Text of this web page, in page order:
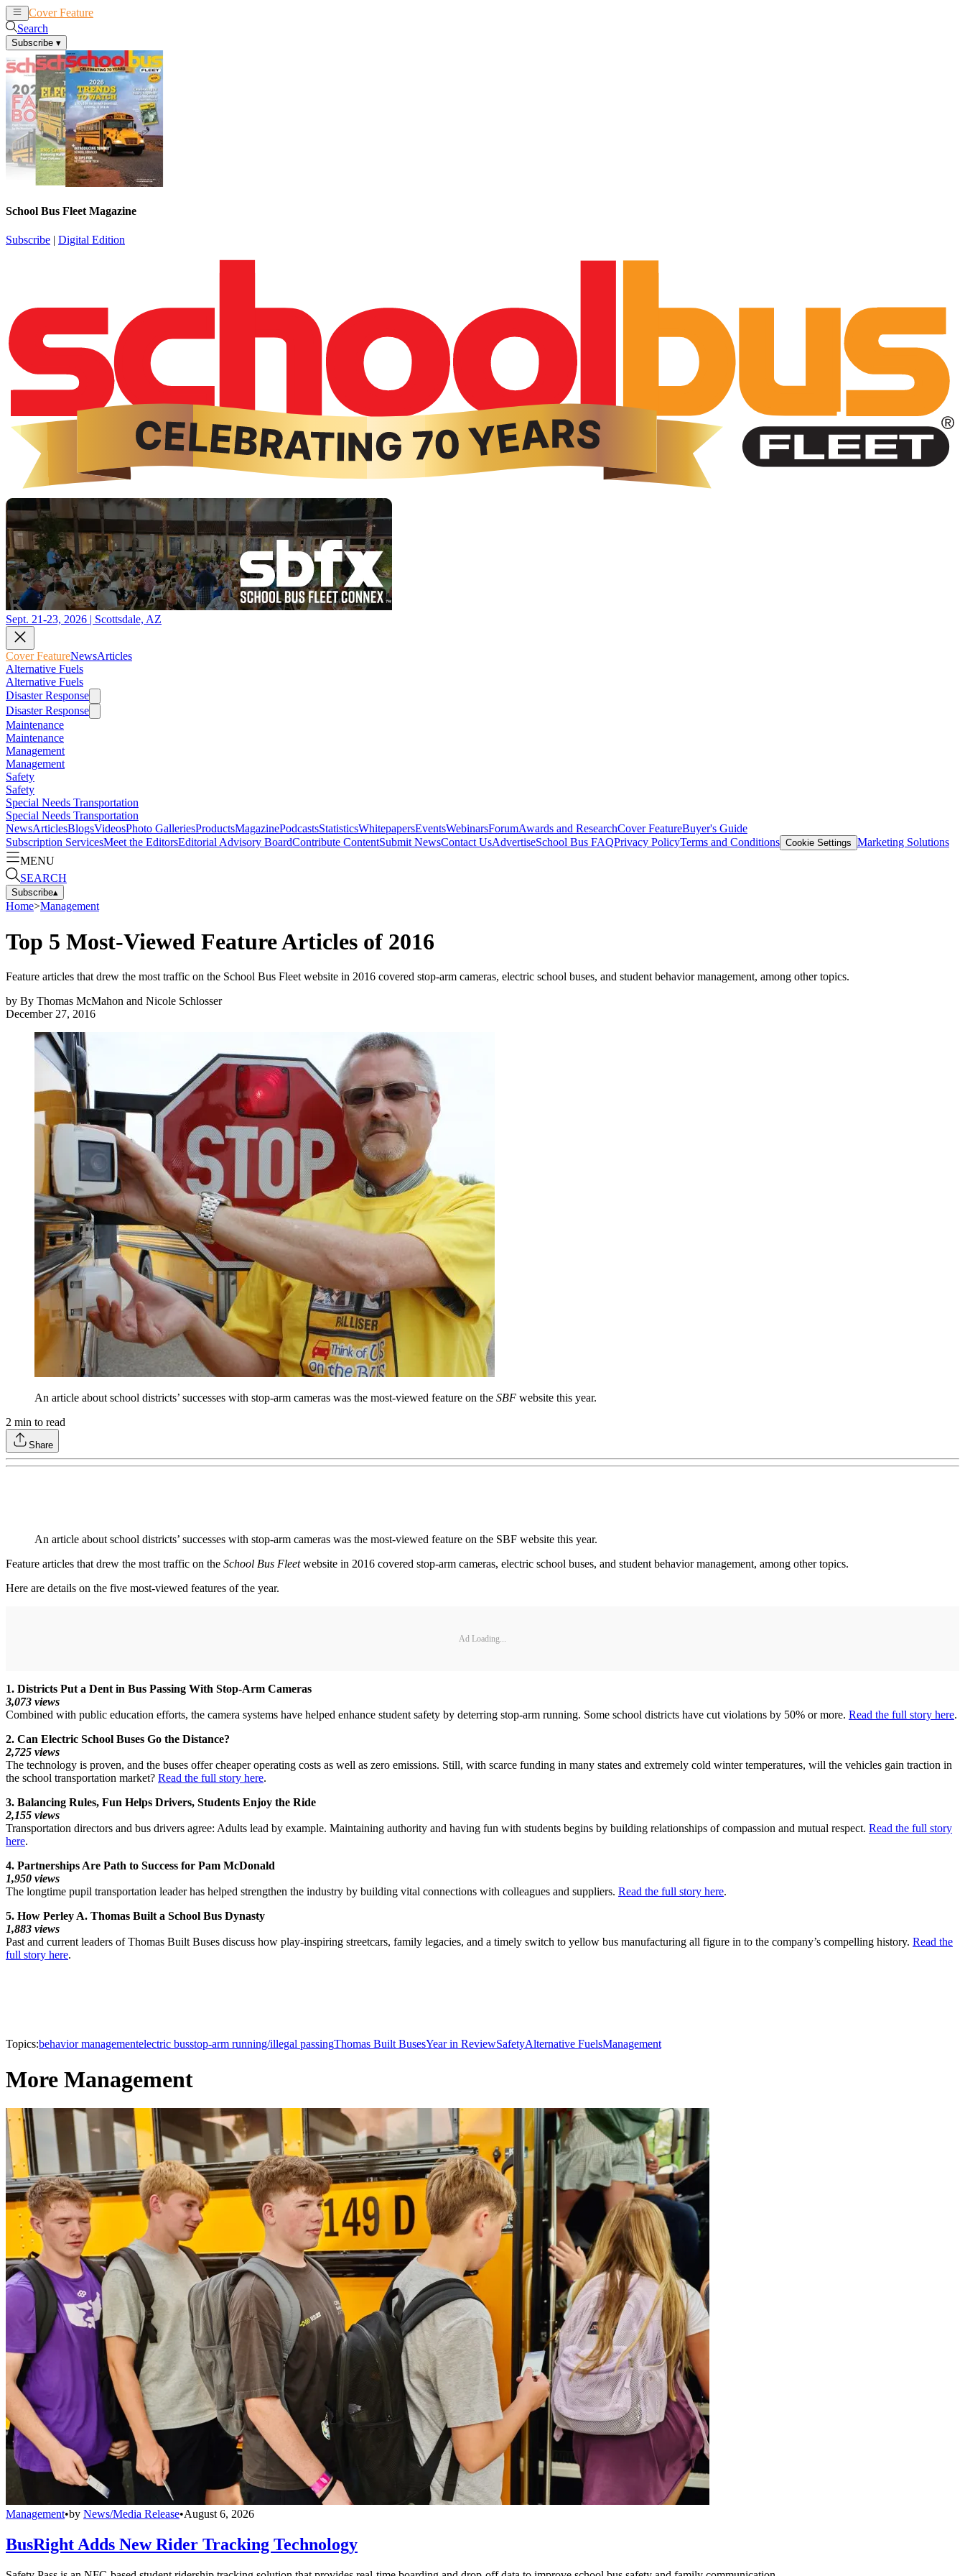
Cover Feature
Search
Subscribe ▾
School Bus Fleet Magazine
Subscribe | Digital Edition
Sept. 21-23, 2026 | Scottsdale, AZ
Cover FeatureNewsArticles
Alternative Fuels
Alternative Fuels
Disaster Response
Disaster Response
Maintenance
Maintenance
Management
Management
Safety
Safety
Special Needs Transportation
Special Needs Transportation
NewsArticlesBlogsVideosPhoto GalleriesProductsMagazinePodcastsStatisticsWhitepapersEventsWebinarsForumAwards and ResearchCover FeatureBuyer's Guide
Subscription ServicesMeet the EditorsEditorial Advisory BoardContribute ContentSubmit NewsContact UsAdvertiseSchool Bus FAQPrivacy PolicyTerms and Conditions Cookie Settings Marketing Solutions
MENU
SEARCH
Subscribe▴
Home>Management
Top 5 Most-Viewed Feature Articles of 2016
Feature articles that drew the most traffic on the School Bus Fleet website in 2016 covered stop-arm cameras, electric school buses, and student behavior management, among other topics.
by By Thomas McMahon and Nicole Schlosser
December 27, 2016
An article about school districts’ successes with stop-arm cameras was the most-viewed feature on the SBF website this year.
2 min to read
Share
An article about school districts’ successes with stop-arm cameras was the most-viewed feature on the SBF website this year.
Feature articles that drew the most traffic on the School Bus Fleetwebsite in 2016 covered stop-arm cameras, electric school buses, and student behavior management, among other topics.
Here are details on the five most-viewed features of the year.
Ad Loading...
1. Districts Put a Dent in Bus Passing With Stop-Arm Cameras
3,073 views
Combined with public education efforts, the camera systems have helped enhance student safety by deterring stop-arm running. Some school districts have cut violations by 50% or more. Read the full story here.
2. Can Electric School Buses Go the Distance?
2,725 views
The technology is proven, and the buses offer cheaper operating costs as well as zero emissions. Still, with scarce funding in many states and extremely cold winter temperatures, will the vehicles gain traction in
the school transportation market? Read the full story here.
3. Balancing Rules, Fun Helps Drivers, Students Enjoy the Ride
2,155 views
Transportation directors and bus drivers agree: Adults lead by example. Maintaining authority and having fun with students begins by building relationships of compassion and mutual respect. Read the full story
here.
4. Partnerships Are Path to Success for Pam McDonald
1,950 views
The longtime pupil transportation leader has helped strengthen the industry by building vital connections with colleagues and suppliers. Read the full story here.
5. How Perley A. Thomas Built a School Bus Dynasty
1,883 views
Past and current leaders of Thomas Built Buses discuss how play-inspiring streetcars, family legacies, and a timely switch to yellow bus manufacturing all figure in to the company’s compelling history. Read the
full story here.
Topics:behavior managementelectric busstop-arm running/illegal passingThomas Built BusesYear in ReviewSafetyAlternative FuelsManagement
More Management
Management•by News/Media Release•August 6, 2026
BusRight Adds New Rider Tracking Technology